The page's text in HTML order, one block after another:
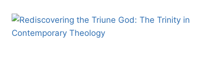
MILLENNIAL
CONTROVERSY
IN